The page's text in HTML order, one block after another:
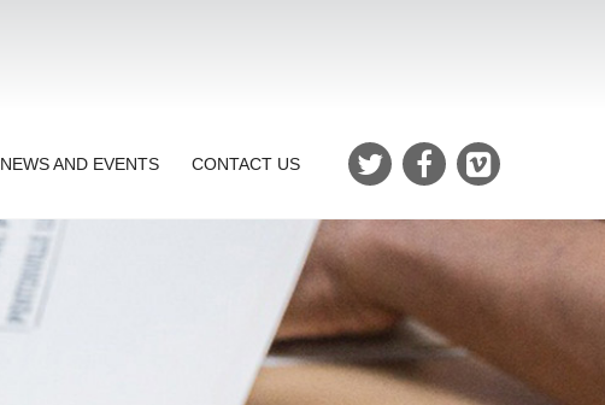
NEWS AND EVENTS CONTACT US